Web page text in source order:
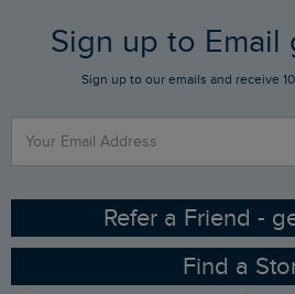
FAQs
Stay up to date via SMS
Contact Us
Gift Card Balance Checker
Sizing Guide
Ethical Policy
Gender Pay Gap Report
Who We Are
RSPB Partnership
Sign up to
Sign up to our emails and receive
Refer a Friend -
Find a